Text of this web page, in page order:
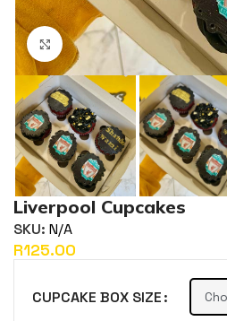
Click to enlarge
Liverpool Cupcakes
SKU: N/A
R
CUPCAKE BOX SIZE